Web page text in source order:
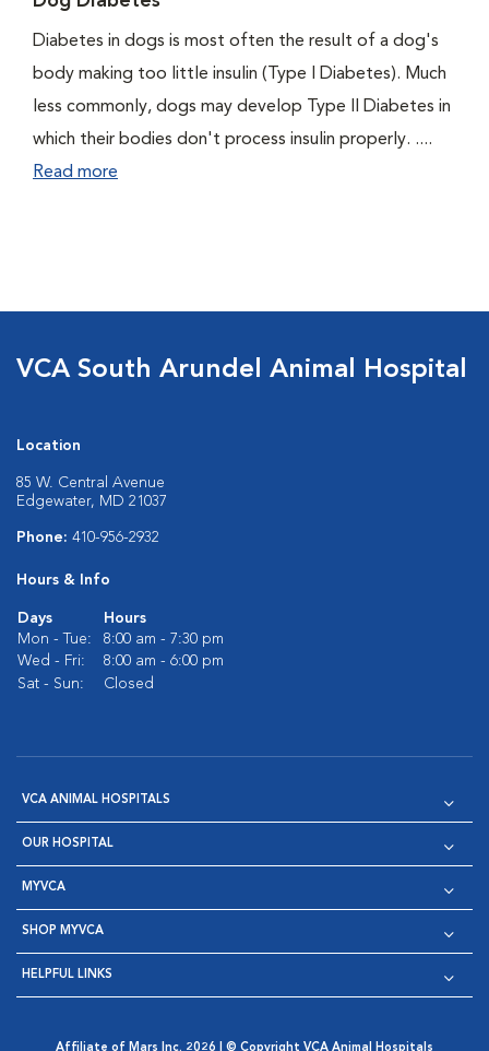
Diabetes in dogs is most often the result of a dog's
body making too little insulin (Type I Diabetes). Much
less commonly, dogs may develop Type II Diabetes in
which their bodies don't process insulin properly. ....
Read more
VCA South Arundel Animal Hospital
Location
85 W. Central Avenue
Edgewater, MD 21037
Phone: 410-956-2932
Hours & Info
Days
Hours
Mon - Tue:
8:00 am - 7:30 pm
Wed - Fri:
8:00 am - 6:00 pm
Sat - Sun:
Closed
VCA ANIMAL HOSPITALS
OUR HOSPITAL
MYVCA
SHOP MYVCA
HELPFUL LINKS
Affiliate of Mars Inc. 2026 | © Copyright VCA Animal Hospitals